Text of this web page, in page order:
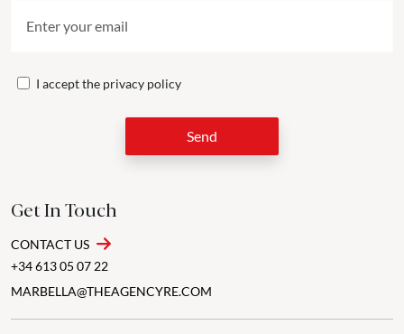
I accept the privacy policy
Send
Get In Touch
CONTACT US
+34 613 05 07 22
MARBELLA@THEAGENCYRE.COM